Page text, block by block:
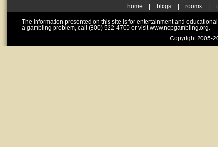
home blogs rooms
The information presented on this site is for entertainment and
a gambling problem, call (800) 522-4700 or visit www.ncpgambling.org.
Copyright 2005-